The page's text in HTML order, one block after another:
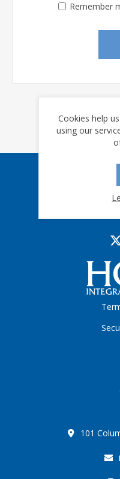
Remember
Sign
101
Cookies help
using our